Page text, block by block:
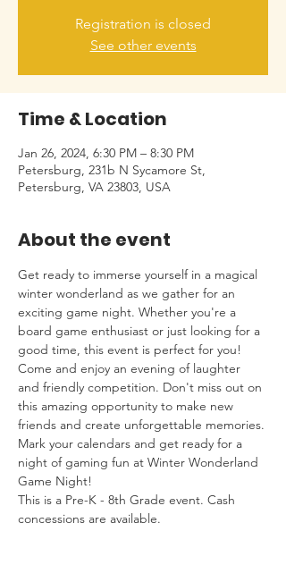
Registration is closed
See other events
Time & Location
Jan 26, 2024, 6:30 PM – 8:30 PM
Petersburg, 231b N Sycamore St,
Petersburg, VA 23803, USA
About the event
Get ready to immerse yourself in a magical
winter wonderland as we gather for an
exciting game night. Whether you're a
board game enthusiast or just looking for a
good time, this event is perfect for you!
Come and enjoy an evening of laughter
and friendly competition. Don't miss out on
this amazing opportunity to make new
friends and create unforgettable memories.
Mark your calendars and get ready for a
night of gaming fun at Winter Wonderland
Game Night!
This is a Pre-K - 8th Grade event. Cash
concessions are available.